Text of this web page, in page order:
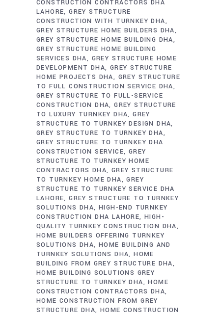
CONSTRUCTION CONTRACTORS DHA
LAHORE GREY STRUCTURE
CONSTRUCTION WITH TURNKEY DHA
GREY STRUCTURE HOME BUILDERS DHA
GREY STRUCTURE HOME BUILDING DHA
GREY STRUCTURE HOME BUILDING
SERVICES DHA
GREY STRUCTURE HOME
DEVELOPMENT DHA
GREY STRUCTURE
HOME PROJECTS DHA
GREY STRUCTURE
TO FULL CONSTRUCTION SERVICE DHA
GREY STRUCTURE TO FULL-SERVICE
CONSTRUCTION DHA GREY STRUCTURE
TO LUXURY TURNKEY DHA GREY
STRUCTURE TO TURNKEY DESIGN DHA
GREY STRUCTURE TO TURNKEY DHA
GREY STRUCTURE TO TURNKEY DHA
CONSTRUCTION SERVICE
GREY
STRUCTURE TO TURNKEY HOME
CONTRACTORS DHA
GREY STRUCTURE
TO TURNKEY HOME DHA
GREY
STRUCTURE TO TURNKEY SERVICE DHA
LAHORE GREY STRUCTURE TO TURNKEY
SOLUTIONS DHA HIGH-END TURNKEY
CONSTRUCTION DHA LAHORE HIGH-
QUALITY TURNKEY CONSTRUCTION DHA
HOME BUILDERS OFFERING TURNKEY
SOLUTIONS DHA HOME BUILDING AND
TURNKEY SOLUTIONS DHA HOME
BUILDING FROM GREY STRUCTURE DHA
HOME BUILDING SOLUTIONS GREY
STRUCTURE TO TURNKEY DHA
HOME
CONSTRUCTION CONTRACTORS DHA
HOME CONSTRUCTION FROM GREY
STRUCTURE DHA HOME CONSTRUCTION